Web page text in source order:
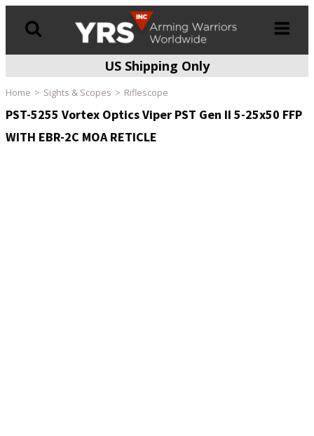
US Shipping Only
Home Sights & Scopes Riflescope
PST-5255 Vortex Optics Viper PST Gen II 5-25x50 FFP
WITH EBR-2C MOA RETICLE